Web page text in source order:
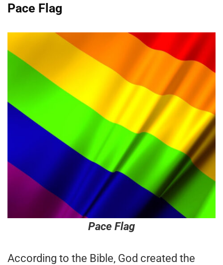
Pace Flag
Pace Flag
According to the Bible, God created the